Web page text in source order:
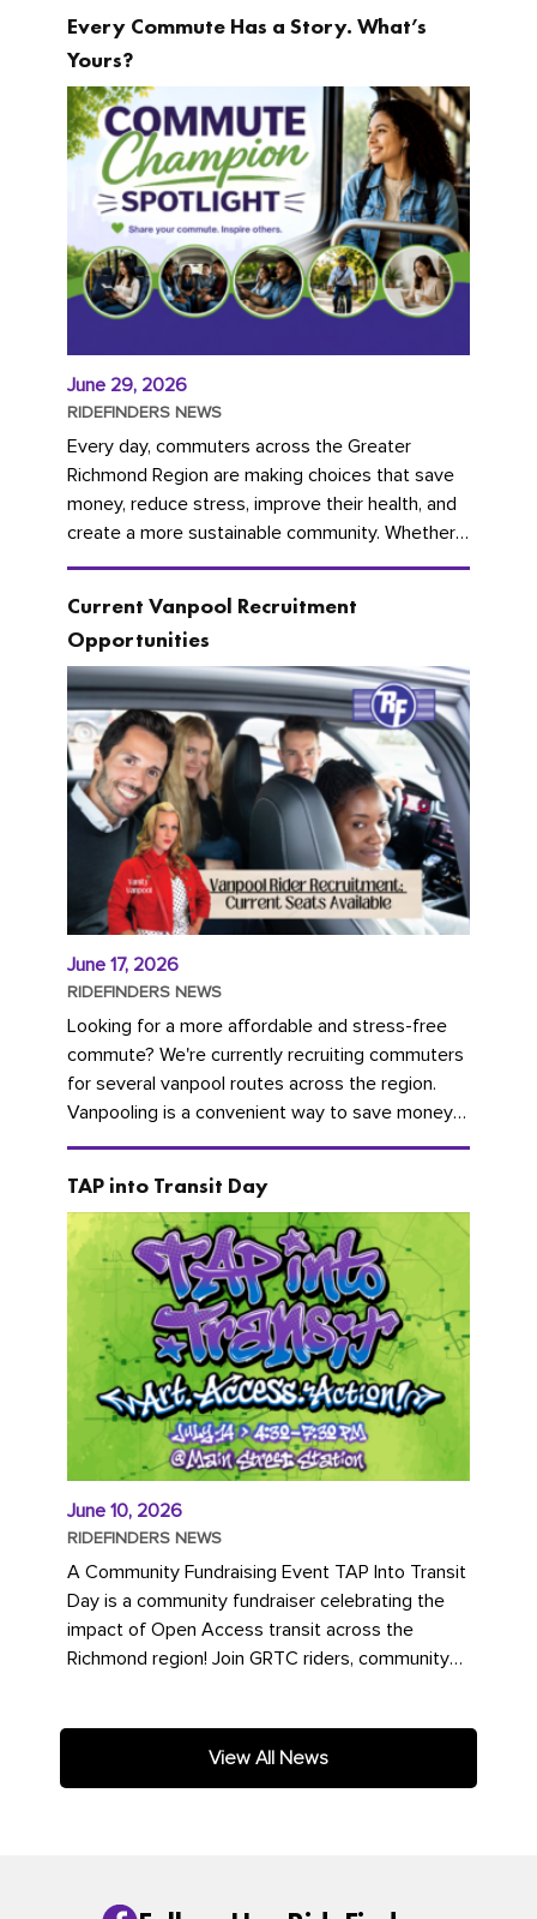
Every Commute Has a Story. What’s
Yours?
June 29, 2026
RIDEFINDERS NEWS
Every day, commuters across the Greater
Richmond Region are making choices that save
money, reduce stress, improve their health, and
create a more sustainable community. Whether
you're carpooling with co-workers,...
Current Vanpool Recruitment
Opportunities
June 17, 2026
RIDEFINDERS NEWS
Looking for a more affordable and stress-free
commute? We're currently recruiting commuters
for several vanpool routes across the region.
Vanpooling is a convenient way to save money
on gas and...
TAP into Transit Day
June 10, 2026
RIDEFINDERS NEWS
A Community Fundraising Event TAP Into Transit
Day is a community fundraiser celebrating the
impact of Open Access transit across the
Richmond region! Join GRTC riders, community
View All News